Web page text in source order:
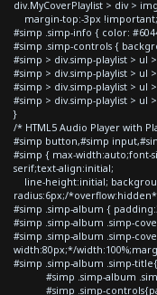
div.MyCoverPlaylist > div >
margin-top:-3px
#simp .simp-info { color:
#simp .simp-controls {
#simp > div.simp-playlist > ul
#simp > div.simp-playlist > ul
#simp > div.simp-playlist > ul
#simp > div.simp-playlist > ul
}
/* HTML5 Audio Player with
#simp button,#simp
#simp { max-width:auto;font-
serif;text-align:initial;
line-height:initial;
radius:6px;/
#simp .simp-album {
#simp .simp-album .simp-
#simp .simp-album .simp-
width:80px;*/
#simp .simp-album .simp-
#simp .simp-album .simp-
#simp .simp-